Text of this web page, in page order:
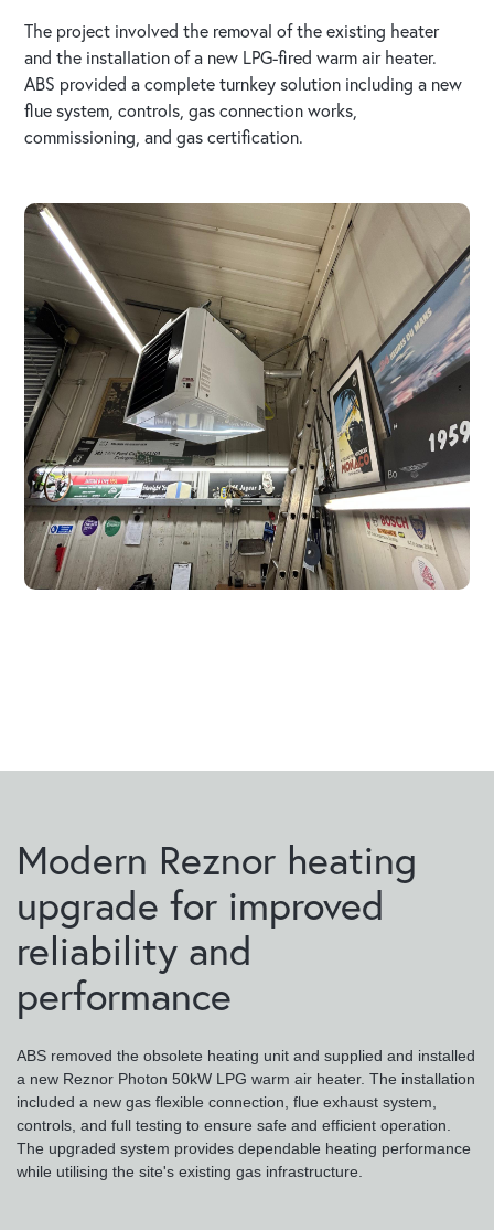
The project involved the removal of the existing heater
and the installation of a new LPG-fired warm air heater.
ABS provided a complete turnkey solution including a new
flue system, controls, gas connection works,
commissioning, and gas certification.
Modern Reznor heating
upgrade for improved
reliability and
performance
ABS removed the obsolete heating unit and supplied and installed
a new Reznor Photon 50kW LPG warm air heater. The installation
included a new gas flexible connection, flue exhaust system,
controls, and full testing to ensure safe and efficient operation.
The upgraded system provides dependable heating performance
while utilising the site's existing gas infrastructure.